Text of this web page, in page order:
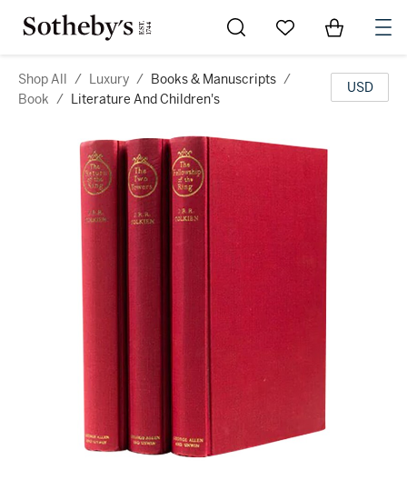
Go to My Favorites
Items in
Shop All / Luxury / Books & Manuscripts /
Book / Literature And Children's
USD